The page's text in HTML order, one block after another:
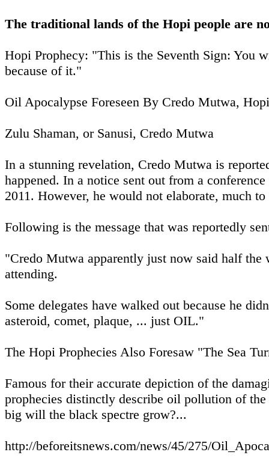
The traditional lands of the Hopi people are
Hopi Prophecy: "This is the Seventh Sign: You
because of it."
Oil Apocalypse Foreseen By Credo Mutwa,
Zulu Shaman, or Sanusi, Credo Mutwa
In a stunning revelation, Credo Mutwa is
happened. In a notice sent out from a
2011. However, he would not elaborate, much
Following is the message that was reportedly
"Credo Mutwa apparently just now said half the
attending.
Some delegates have walked out because he
asteroid, comet, plaque, ... just OIL."
The Hopi Prophecies Also Foresaw "The Sea
Famous for their accurate depiction of the
prophecies distinctly describe oil pollution of
big will the black spectre grow?...
http://beforeitsnews.com/news/45/275/